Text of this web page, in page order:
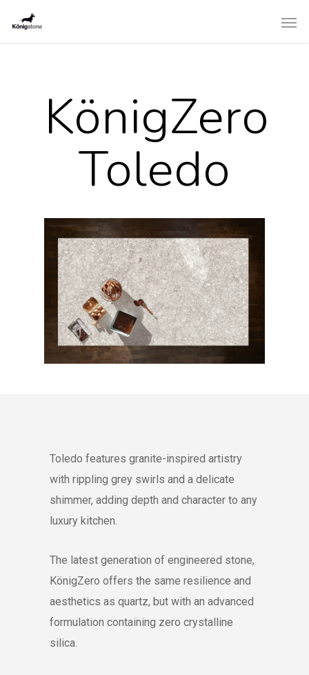
KönigZero
Toledo
Toledo features granite-inspired artistry
with rippling grey swirls and a delicate
shimmer, adding depth and character to any
luxury kitchen.
The latest generation of engineered stone,
KönigZero offers the same resilience and
aesthetics as quartz, but with an advanced
formulation containing zero crystalline
silica.